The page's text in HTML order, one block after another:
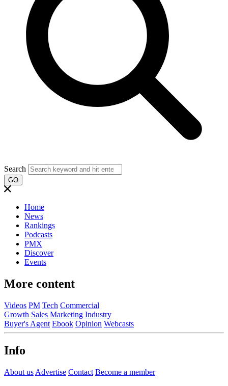
Search
GO
Home
News
Rankings
Podcasts
PMX
Discover
Events
More content
Videos PM Tech Commercial
Growth Sales Marketing Industry
Buyer's Agent Ebook Opinion Webcasts
Info
About us Advertise Contact Become a member